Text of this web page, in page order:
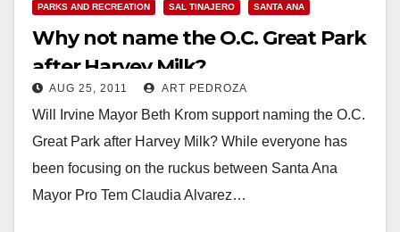
PARKS AND RECREATION
SAL TINAJERO SANTA ANA
Why not name the O.C. Great Park
after Harvey Milk?
AUG 25, 2011 ART PEDROZA
Will Irvine Mayor Beth Krom support naming the O.C.
Great Park after Harvey Milk? While everyone has
been focusing on the ruckus between Santa Ana
Mayor Pro Tem Claudia Alvarez…